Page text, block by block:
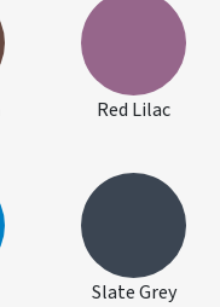
Red Lilac
Slate Grey